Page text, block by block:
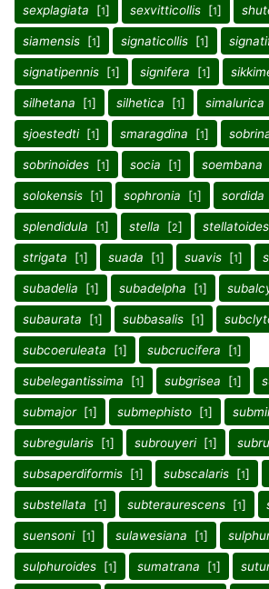
sexplagiata [1] sexvitticollis [1]
siamensis [1] signaticollis [1]
signatipennis [1] signifera [1]
silhetana [1] silhetica [1] simalurica
sjoestedti[1] smaragdina [1]
sobrinoides [1] socia [1] soembana
solokensis [1] sophronia [1] sordida
splendidula [1] stella [2] stellatoides
strigata [1] suada [1] suavis [1]
subadelia [1] subadelpha [1]
subaurata [1] subbasalis [1]
subcoeruleata [1] subcrucifera [1]
subelegantissima [1] subgrisea [1]
submajor[1] submephisto [1]
subregularis [1] subrouyeri[1]
subsaperdiformis [1] subscalaris [1]
substellata [1] subteraurescens [1]
suensoni[1] sulawesiana [1]
sulphuroides [1] sumatrana [1]